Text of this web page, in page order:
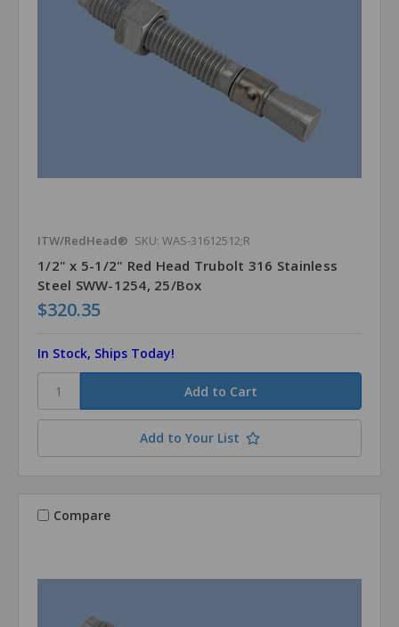
ITW/RedHead® SKU: WAS-31612512;R
1/2" x 5-1/2" Red Head Trubolt 316 Stainless
Steel SWW-1254, 25/Box
$320.35
In Stock, Ships Today!
Add to Your List
Compare